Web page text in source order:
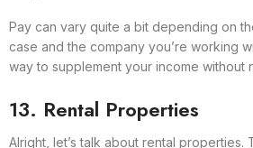
Pay can vary quite a bit depending on
case and the company you’re working
way to supplement your income without
13. Rental Properties
Alright, let’s talk about rental properties.